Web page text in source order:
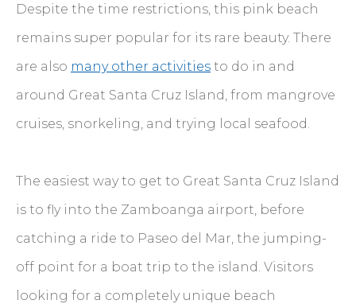
Despite the time restrictions, this pink beach
remains super popular for its rare beauty. There
are also many other activities to do in and
around Great Santa Cruz Island, from mangrove
cruises, snorkeling, and trying local seafood.
The easiest way to get to Great Santa Cruz Island
is to fly into the Zamboanga airport, before
catching a ride to Paseo del Mar, the jumping-
off point for a boat trip to the island. Visitors
looking for a completely unique beach